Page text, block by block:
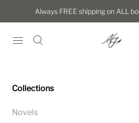
Always FREE shipping on ALL
Collections
Novels